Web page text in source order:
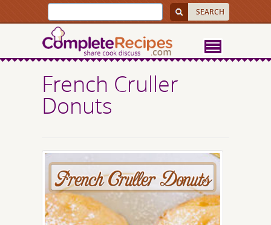
French Cruller
Donuts